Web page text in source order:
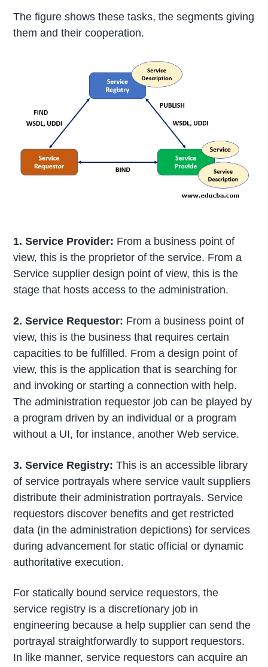
The figure shows these tasks, the segments giving
them and their cooperation.
1. Service Provider: From a business point of
view, this is the proprietor of the service. From a
Service supplier design point of view, this is the
stage that hosts access to the administration.
2. Service Requestor: From a business point of
view, this is the business that requires certain
capacities to be fulfilled. From a design point of
view, this is the application that is searching for
and invoking or starting a connection with help.
The administration requestor job can be played by
a program driven by an individual or a program
without a UI, for instance, another Web service.
3. Service Registry: This is an accessible library
of service portrayals where service vault suppliers
distribute their administration portrayals. Service
requestors discover benefits and get restricted
data (in the administration depictions) for services
during advancement for static official or dynamic
authoritative execution.
For statically bound service requestors, the
service registry is a discretionary job in
engineering because a help supplier can send the
portrayal straightforwardly to support requestors.
In like manner, service requestors can acquire an